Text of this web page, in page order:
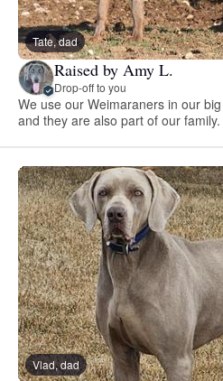
Tate, dad
Raised by Amy L.
Drop-off to you
We use our Weimaraners in our
and they are also part of our family.
Vlad, dad